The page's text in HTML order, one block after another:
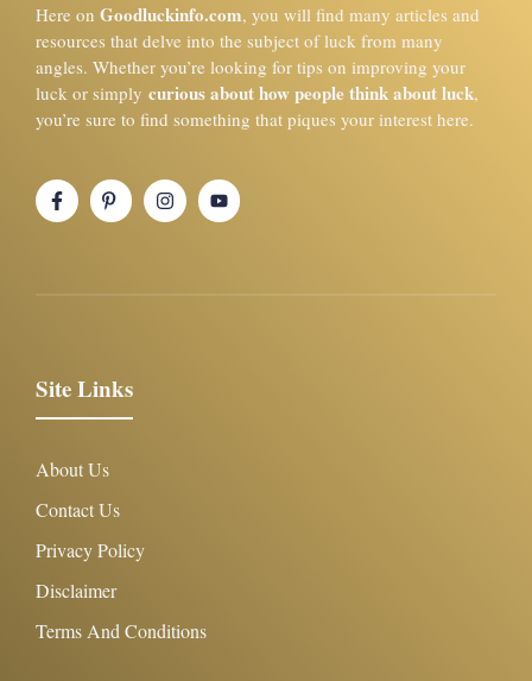
Here on Goodluckinfo.com, you will find many articles and
resources that delve into the subject of luck from many
angles. Whether you’re looking for tips on improving your
luck or simply curious about how people think about luck,
you’re sure to find something that piques your interest here.
Site Links
About Us
Contact Us
Privacy Policy
Disclaimer
Terms And Conditions